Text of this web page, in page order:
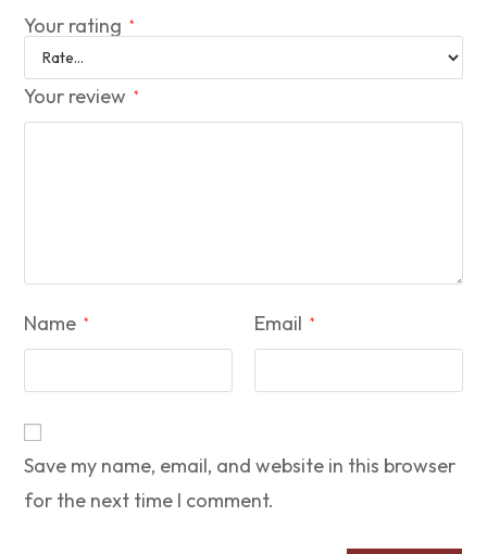
Your rating *
Your review *
Name * Email *
Save my name, email, and website in this browser
for the next time I comment.